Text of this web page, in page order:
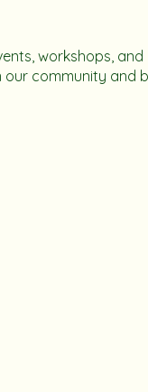
workshops,
community and